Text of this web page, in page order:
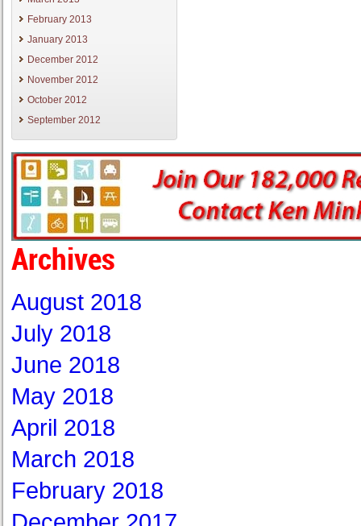
February 2013
January 2013
December 2012
November 2012
October 2012
September 2012
Archives
August 2018
July 2018
June 2018
May 2018
April 2018
March 2018
February 2018